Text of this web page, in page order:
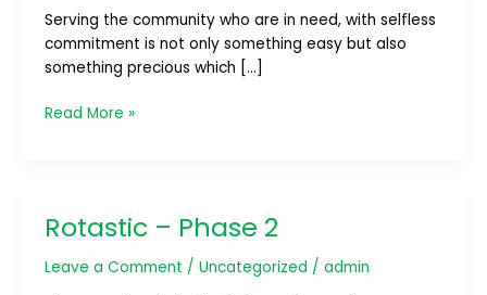
Serving the community who are in need, with selfless
commitment is not only something easy but also
something precious which […]
Harasara”
Read More »
Rotastic – Phase 2
Leave a Comment / Uncategorized / admin
Rotastic
Phase